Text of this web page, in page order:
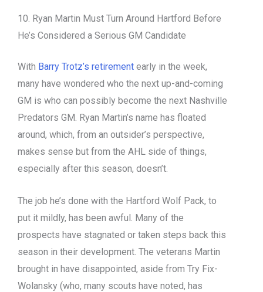
10. Ryan Martin Must Turn Around Hartford Before
He’s Considered a Serious GM Candidate
With Barry Trotz’s retirement early in the week,
many have wondered who the next up-and-coming
GM is who can possibly become the next Nashville
Predators GM. Ryan Martin’s name has floated
around, which, from an outsider’s perspective,
makes sense but from the AHL side of things,
especially after this season, doesn’t.
The job he’s done with the Hartford Wolf Pack, to
put it mildly, has been awful. Many of the
prospects have stagnated or taken steps back this
season in their development. The veterans Martin
brought in have disappointed, aside from Try Fix-
Wolansky (who, many scouts have noted, has